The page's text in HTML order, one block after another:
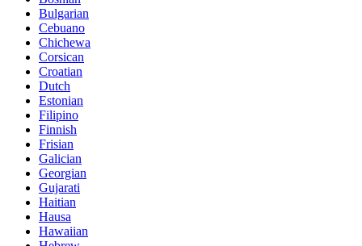
Bulgarian
Cebuano
Chichewa
Corsican
Croatian
Dutch
Estonian
Filipino
Finnish
Frisian
Galician
Georgian
Gujarati
Haitian
Hausa
Hawaiian